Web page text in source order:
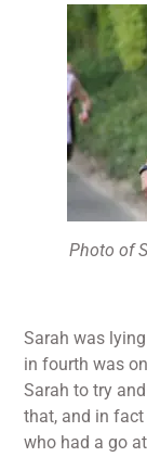
Photo of
Sarah was
in fourth was
Sarah to try
that, and in
who had a go